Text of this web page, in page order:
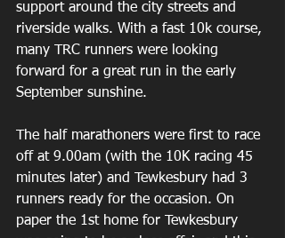
support around the city streets and
riverside walks. With a fast 10k course,
many TRC runners were looking
forward for a great run in the early
September sunshine.
The half marathoners were first to race
off at 9.00am (with the 10K racing 45
minutes later) and Tewkesbury had 3
runners ready for the occasion. On
paper the 1st home for Tewkesbury